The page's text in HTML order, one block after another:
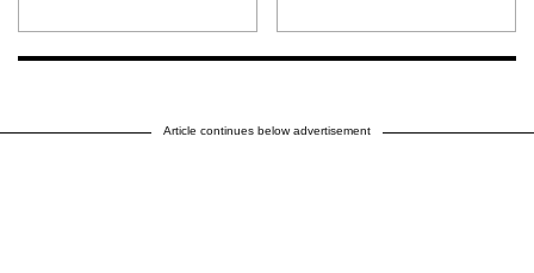
Article continues below advertisement